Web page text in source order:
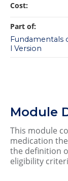
Module
This module
medication
the definition
eligibility
Cost:
Part of:
Fundamentals
l Version